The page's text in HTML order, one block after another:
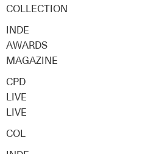
COLLECTION
INDE
AWARDS
MAGAZINE
CPD
LIVE
LIVE
COL